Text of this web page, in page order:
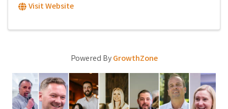
Visit Website
Powered ByGrowthZone